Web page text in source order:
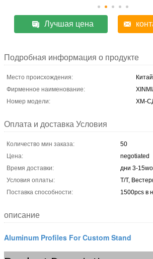
Лучшая цена
Подробная информация о продукте
Место происхождения:
Китай
Фирменное наименование:
Номер модели:
ХМ-
Оплата и доставка Условия
Количество мин заказа:
50
Цена:
negotiated
Время доставки:
дни 3-
Условия оплаты:
Т/Т,
Поставка способности:
1500pcs в
описание
Aluminum Profiles For Custom Stand